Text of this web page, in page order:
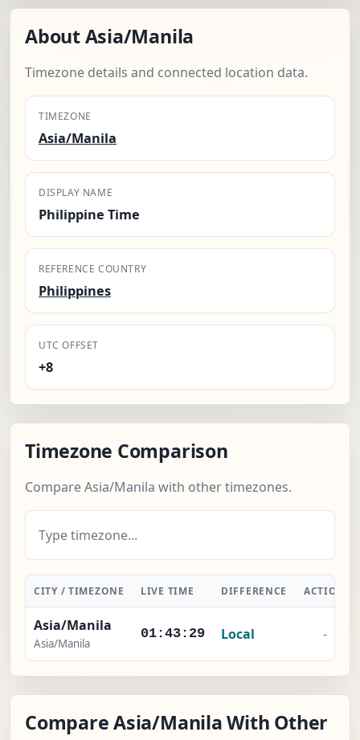
About Asia/Manila
Timezone details and connected location data.
TIMEZONE
Asia/Manila
DISPLAY NAME
Philippine Time
REFERENCE COUNTRY
Philippines
UTC OFFSET
+8
Timezone Comparison
Compare Asia/Manila with other timezones.
CITY / TIMEZONE LIVE TIME DIFFERENCE ACTION
Asia/Manila
Asia/Manila
01:43:30 Local -
Compare Asia/Manila With Other